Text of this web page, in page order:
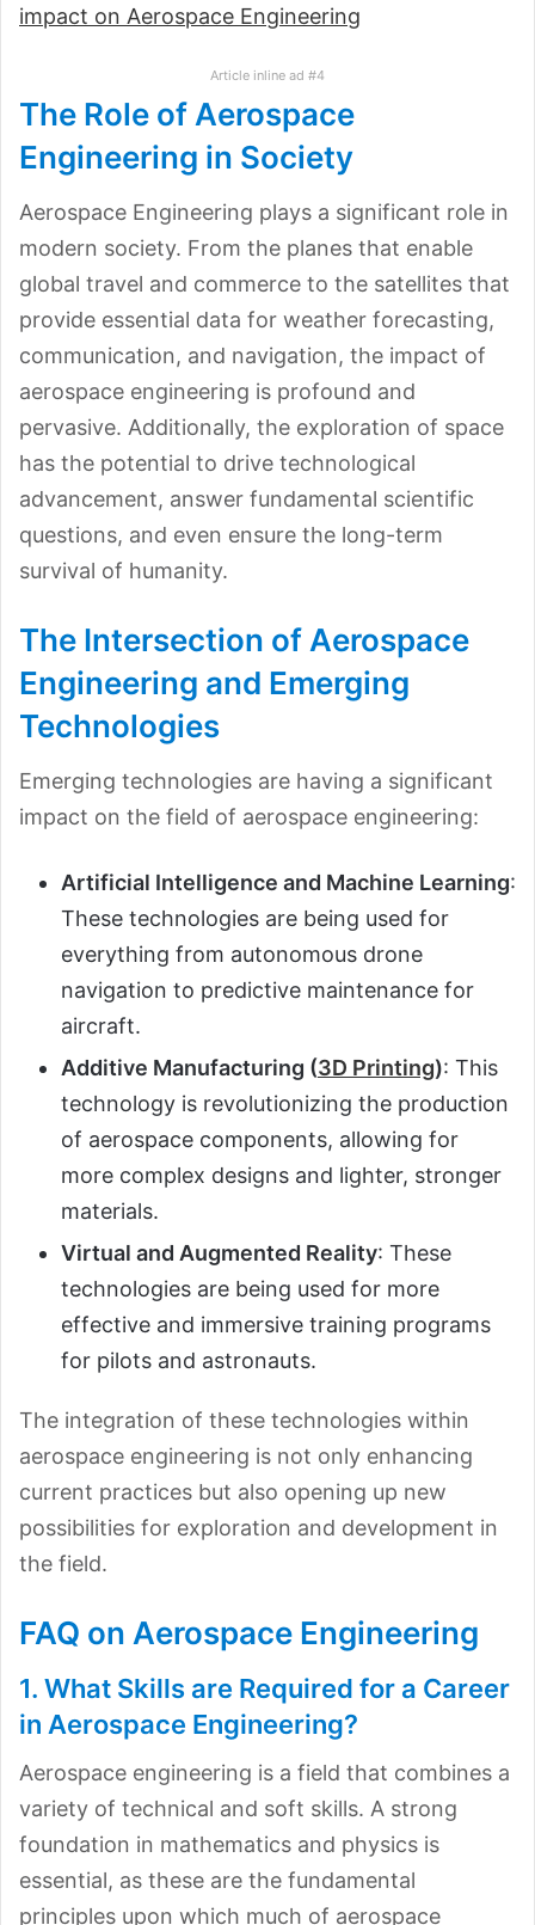
impact on Aerospace Engineering
Article inline ad #4
The Role of Aerospace
Engineering in Society
Aerospace Engineering plays a significant role in
modern society. From the planes that enable
global travel and commerce to the satellites that
provide essential data for weather forecasting,
communication, and navigation, the impact of
aerospace engineering is profound and
pervasive. Additionally, the exploration of space
has the potential to drive technological
advancement, answer fundamental scientific
questions, and even ensure the long-term
survival of humanity.
The Intersection of Aerospace
Engineering and Emerging
Technologies
Emerging technologies are having a significant
impact on the field of aerospace engineering:
Artificial Intelligence and Machine Learning:
These technologies are being used for
everything from autonomous drone
navigation to predictive maintenance for
aircraft.
Additive Manufacturing (3D Printing): This
technology is revolutionizing the production
of aerospace components, allowing for
more complex designs and lighter, stronger
materials.
Virtual and Augmented Reality: These
technologies are being used for more
effective and immersive training programs
for pilots and astronauts.
The integration of these technologies within
aerospace engineering is not only enhancing
current practices but also opening up new
possibilities for exploration and development in
the field.
FAQ on Aerospace Engineering
1. What Skills are Required for a Career
in Aerospace Engineering?
Aerospace engineering is a field that combines a
variety of technical and soft skills. A strong
foundation in mathematics and physics is
essential, as these are the fundamental
principles upon which much of aerospace